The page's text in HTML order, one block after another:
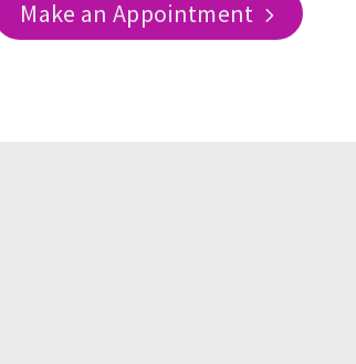
Make an Appointment